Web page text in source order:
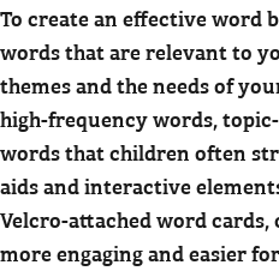
To create an effective word
words that are relevant to
themes and the needs of
high-frequency words,
words that children often
aids and interactive
Velcro-attached word
more engaging and easier